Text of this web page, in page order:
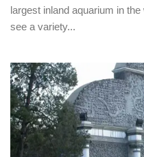
largest inland aquarium in
see a variety...